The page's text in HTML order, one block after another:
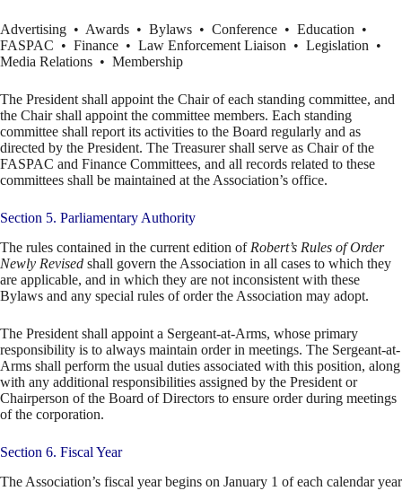
Advertising • Awards • Bylaws • Conference • Education •
FASPAC • Finance • Law Enforcement Liaison • Legislation •
Media Relations • Membership
The President shall appoint the Chair of each standing committee, and
the Chair shall appoint the committee members. Each standing
committee shall report its activities to the Board regularly and as
directed by the President. The Treasurer shall serve as Chair of the
FASPAC and Finance Committees, and all records related to these
committees shall be maintained at the Association’s office.
Section 5. Parliamentary Authority
The rules contained in the current edition of Robert’s Rules of Order
Newly Revised shall govern the Association in all cases to which they
are applicable, and in which they are not inconsistent with these
Bylaws and any special rules of order the Association may adopt.
The President shall appoint a Sergeant-at-Arms, whose primary
responsibility is to always maintain order in meetings. The Sergeant-at-
Arms shall perform the usual duties associated with this position, along
with any additional responsibilities assigned by the President or
Chairperson of the Board of Directors to ensure order during meetings
of the corporation.
Section 6. Fiscal Year
The Association’s fiscal year begins on January 1 of each calendar year